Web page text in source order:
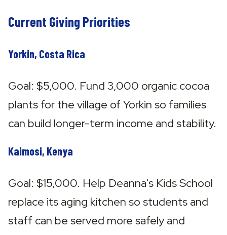
Current Giving Priorities
Yorkin, Costa Rica
Goal: $5,000. Fund 3,000 organic cocoa
plants for the village of Yorkin so families
can build longer-term income and stability.
Kaimosi, Kenya
Goal: $15,000. Help Deanna's Kids School
replace its aging kitchen so students and
staff can be served more safely and